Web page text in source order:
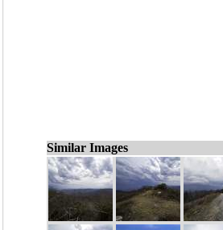
Similar Images